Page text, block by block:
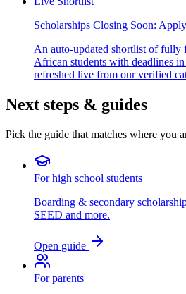
Scholarships Closing Soon:
An auto-updated shortlist of fully
African students with deadlines
refreshed live from our verified
Next steps & guides
Pick the guide that matches where you
For high school students
Boarding & secondary
SEED and more.
Open guide
For parents